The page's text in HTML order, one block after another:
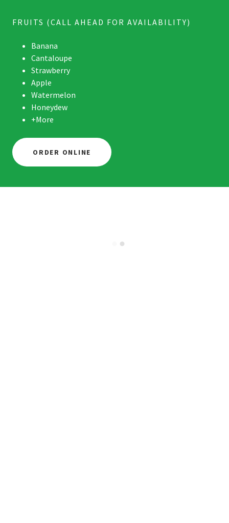
FRUITS (CALL AHEAD FOR AVAILABILITY)
Banana
Cantaloupe
Strawberry
Apple
Watermelon
Honeydew
+More
ORDER ONLINE